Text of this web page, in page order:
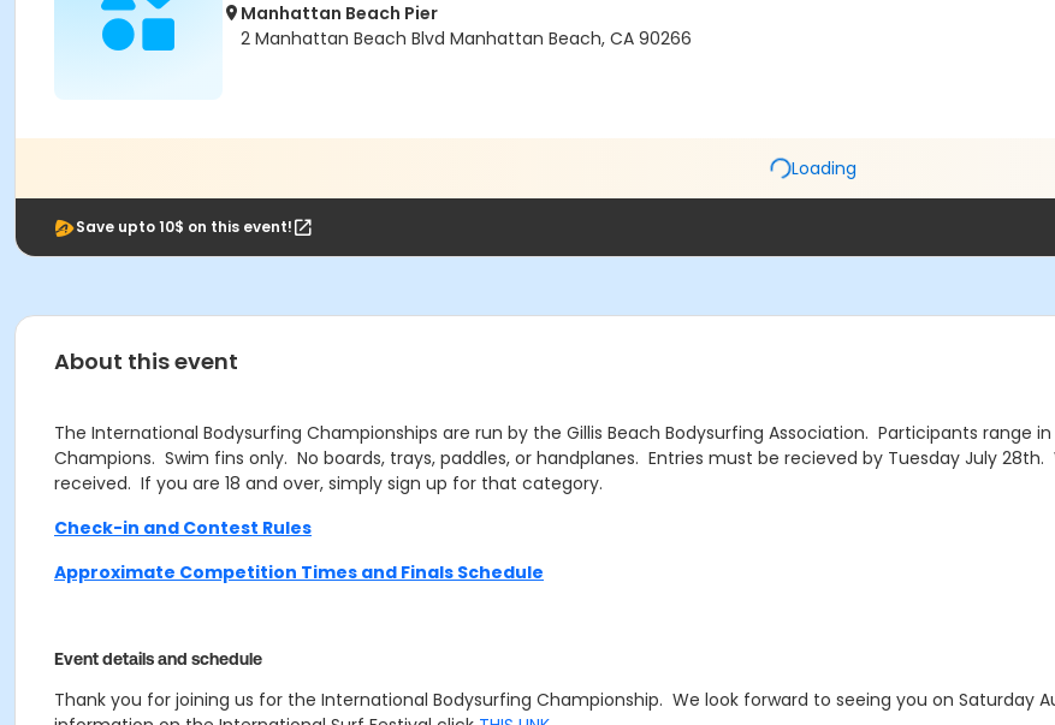
Manhattan Beach Pier
2 Manhattan Beach Blvd Manhattan Beach, CA 90266
Loading
Save upto 10$ on this event!
About this event
The International Bodysurfing Championships are run by the Gillis Beach Bodysurfing Association. Participants
Champions. Swim fins only. No boards, trays, paddles, or handplanes. Entries must be recieved by Tuesday July
received. If you are 18 and over, simply sign up for that category.
Check-in and Contest Rules
Approximate Competition Times and Finals Schedule
Event details and schedule
Thank you for joining us for the International Bodysurfing Championship. We look forward to seeing you on Saturday